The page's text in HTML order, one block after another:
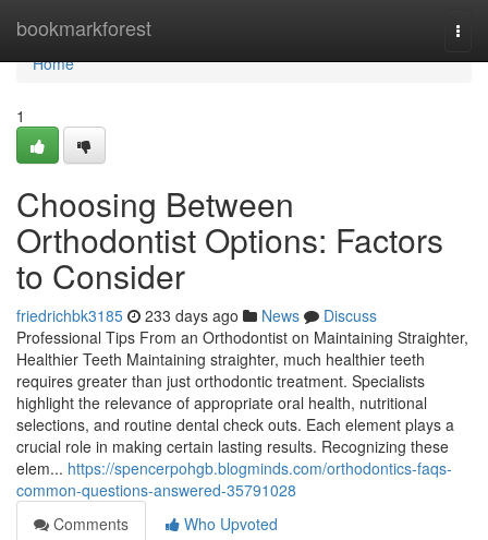
bookmarkforest
Home
Home
1
Choosing Between
Orthodontist Options: Factors
to Consider
friedrichbk3185 233 days ago News
Discuss
Professional Tips From an Orthodontist on Maintaining Straighter,
Healthier Teeth Maintaining straighter, much healthier teeth
requires greater than just orthodontic treatment. Specialists
highlight the relevance of appropriate oral health, nutritional
selections, and routine dental check outs. Each element plays a
crucial role in making certain lasting results. Recognizing these
elem... https://spencerpohgb.blogminds.com/orthodontics-faqs-
common-questions-answered-35791028
Comments
Who Upvoted